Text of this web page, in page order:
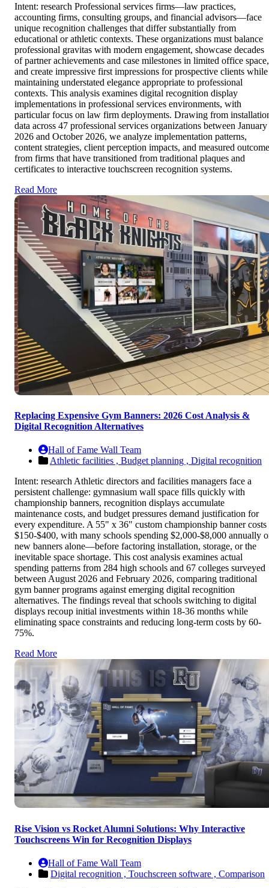
Intent: research Professional services firms—law practices,
accounting firms, consulting groups, and financial advisors—face
unique recognition challenges that differ substantially from
educational or athletic contexts. These organizations must balance
professional gravitas with modern engagement, showcase decades
of partner achievements and case milestones in limited office space,
and create impressive first impressions for prospective clients while
maintaining understated elegance appropriate to professional
contexts. This analysis examines digital recognition display
implementations in professional services environments, with
particular focus on law firm deployments. Drawing from
data across 47 professional services organizations between January
2026 and October 2026, we analyze implementation patterns,
content strategies, client perception impacts, and measured
from firms that have transitioned from traditional plaques and
certificates to interactive touchscreen recognition systems.
Read More
Replacing Expensive Gym Banners: 2026 Cost Analysis &
Digital Recognition Alternatives
Hall of Fame Wall Team
Athletic facilities , Budget planning , Digital recognition
Intent: research Athletic directors and facilities managers face a
persistent challenge: gymnasium wall space fills quickly with
championship banners, recognition displays accumulate
maintenance costs, and budget pressures demand justification for
every expenditure. A 55" x 36" custom championship banner costs
$150-$400, with many schools spending $2,000-$8,000 annually
new banners alone—before factoring installation, storage, or the
inevitable space shortage. This cost analysis examines actual
spending patterns from 284 high schools and 67 colleges surveyed
between August 2026 and February 2026, comparing traditional
gym banner programs against emerging digital recognition
alternatives. The findings reveal that schools switching to digital
displays recoup initial investments within 18-36 months while
eliminating space constraints and reducing long-term costs by 60-
75%.
Read More
Rise Vision vs Rocket Alumni Solutions: Why Interactive
Touchscreens Win for Recognition Displays
Hall of Fame Wall Team
Digital recognition , Touchscreen software , Comparison